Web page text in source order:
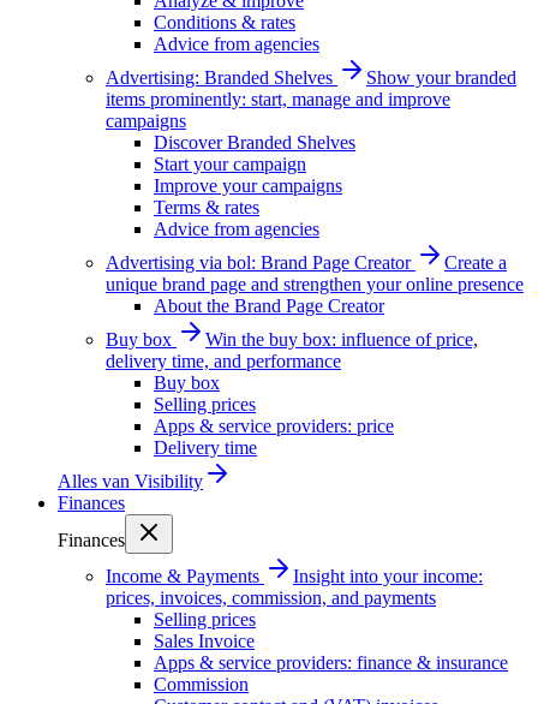
Conditions & rates
Advice from agencies
Advertising: Branded Shelves
Show your branded
items prominently: start, manage and improve
campaigns
Discover Branded Shelves
Start your campaign
Improve your campaigns
Terms & rates
Advice from agencies
Advertising via bol: Brand Page Creator
Create a
unique brand page and strengthen your online presence
About the Brand Page Creator
Buy box
Win the buy box: influence of price,
delivery time, and performance
Buy box
Selling prices
Apps & service providers: price
Delivery time
Alles van Visibility
Finances
Finances
Income & Payments
Insight into your income:
prices, invoices, commission, and payments
Selling prices
Sales Invoice
Apps & service providers: finance & insurance
Commission